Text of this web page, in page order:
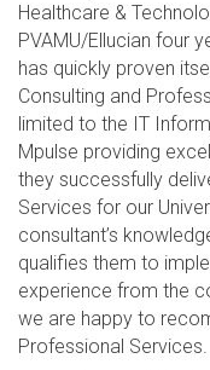
Healthcare &
PVAMU/Ellucian four
has quickly proven
Consulting and
limited to the IT
Mpulse providing
they successfully
Services for our
consultant’s
qualifies them to
experience from the
we are happy to
Professional Services.